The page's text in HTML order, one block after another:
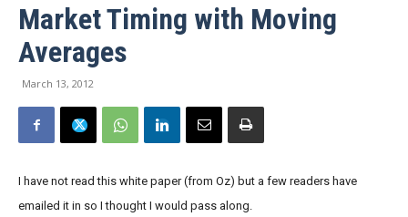
Market Timing with Moving
Averages
March 13, 2012
I have not read this white paper (from Oz) but a few readers have
emailed it in so I thought I would pass along.